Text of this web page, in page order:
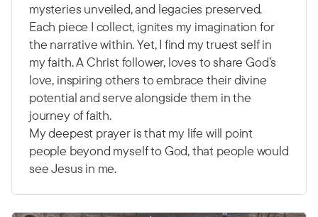
mysteries unveiled, and legacies preserved.
Each piece I collect, ignites my imagination for
the narrative within. Yet, I find my truest self in
my faith. A Christ follower, loves to share God’s
love, inspiring others to embrace their divine
potential and serve alongside them in the
journey of faith.
My deepest prayer is that my life will point
people beyond myself to God, that people would
see Jesus in me.